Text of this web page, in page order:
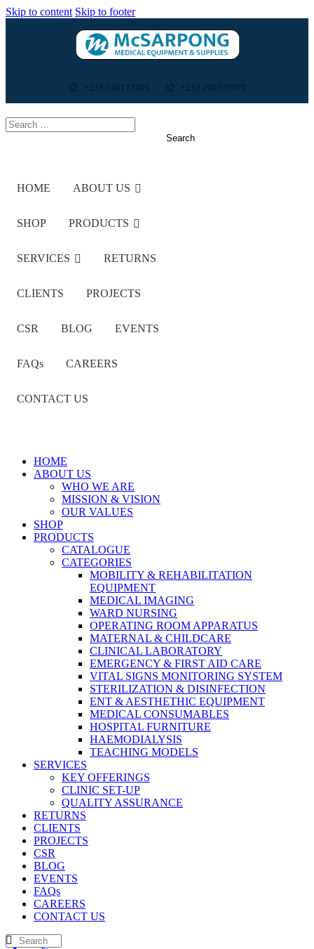
Skip to content Skip to footer
+233 550173991 +233 209329070
HOME ABOUT US
SHOP PRODUCTS
SERVICES RETURNS
CLIENTS PROJECTS
CSR BLOG EVENTS
FAQs CAREERS
CONTACT US
HOME
ABOUT US
WHO WE ARE
MISSION & VISION
OUR VALUES
SHOP
PRODUCTS
CATALOGUE
CATEGORIES
MOBILITY & REHABILITATION
EQUIPMENT
MEDICAL IMAGING
WARD NURSING
OPERATING ROOM APPARATUS
MATERNAL & CHILDCARE
CLINICAL LABORATORY
EMERGENCY & FIRST AID CARE
VITAL SIGNS MONITORING SYSTEM
STERILIZATION & DISINFECTION
ENT & AESTHETHIC EQUIPMENT
MEDICAL CONSUMABLES
HOSPITAL FURNITURE
HAEMODIALYSIS
TEACHING MODELS
SERVICES
KEY OFFERINGS
CLINIC SET-UP
QUALITY ASSURANCE
RETURNS
CLIENTS
PROJECTS
CSR
BLOG
EVENTS
FAQs
CAREERS
CONTACT US